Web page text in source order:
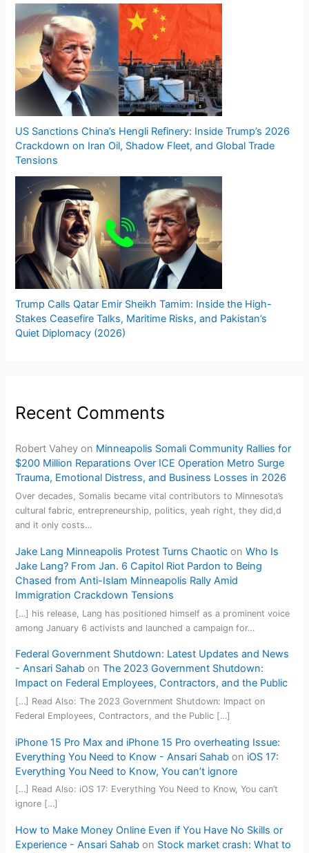
US Sanctions China’s Hengli Refinery: Inside Trump’s 2026
Crackdown on Iran Oil, Shadow Fleet, and Global Trade
Tensions
Trump Calls Qatar Emir Sheikh Tamim: Inside the High-
Stakes Ceasefire Talks, Maritime Risks, and Pakistan’s
Quiet Diplomacy (2026)
Recent Comments
Robert Vahey on Minneapolis Somali Community Rallies for
$200 Million Reparations Over ICE Operation Metro Surge
Trauma, Emotional Distress, and Business Losses in 2026
Over decades, Somalis became vital contributors to Minnesota’s
cultural fabric, entrepreneurship, politics, yeah right, they did,d
and it only costs…
Jake Lang Minneapolis Protest Turns Chaotic onWho Is
Jake Lang? From Jan. 6 Capitol Riot Pardon to Being
Chased from Anti-Islam Minneapolis Rally Amid
Immigration Crackdown Tensions
[…] his release, Lang has positioned himself as a prominent voice
among January 6 activists and launched a campaign for…
Federal Government Shutdown: Latest Updates and News
- Ansari Sahab onThe 2023 Government Shutdown:
Impact on Federal Employees, Contractors, and the Public
[…] Read Also: The 2023 Government Shutdown: Impact on
Federal Employees, Contractors, and the Public […]
iPhone 15 Pro Max and iPhone 15 Pro overheating Issue:
Everything You Need to Know - Ansari Sahab on iOS 17:
Everything You Need to Know, You can’t ignore
[…] Read Also: iOS 17: Everything You Need to Know, You can’t
ignore […]
How to Make Money Online Even if You Have No Skills or
Experience - Ansari Sahab on Stock market crash: What to